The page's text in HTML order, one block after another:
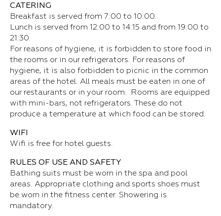
CATERING
Breakfast is served from 7:00 to 10:00.
Lunch is served from 12:00 to 14:15 and from 19:00 to
21:30.
For reasons of hygiene, it is forbidden to store food in
the rooms or in our refrigerators. For reasons of
hygiene, it is also forbidden to picnic in the common
areas of the hotel. All meals must be eaten in one of
our restaurants or in your room. Rooms are equipped
with mini-bars, not refrigerators. These do not
produce a temperature at which food can be stored.
WIFI
Wifi is free for hotel guests.
RULES OF USE AND SAFETY
Bathing suits must be worn in the spa and pool
areas. Appropriate clothing and sports shoes must
be worn in the fitness center. Showering is
mandatory.